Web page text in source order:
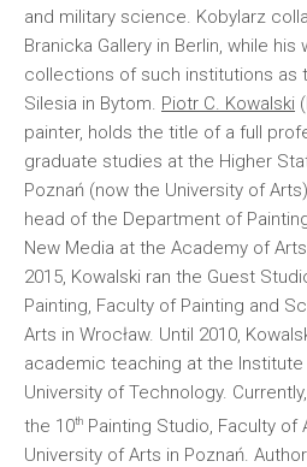
and military science. Kobylarz
Branicka Gallery in Berlin, while
collections of such institutions as
Silesia in Bytom. Piotr C. Kowalski
painter, holds the title of a full
graduate studies at the Higher
Poznań (now the University of
head of the Department of
New Media at the Academy of
2015, Kowalski ran the Guest
Painting, Faculty of Painting and
Arts in Wrocław. Until 2010,
academic teaching at the Institute
University of Technology.
the 10th Painting Studio, Faculty of
University of Arts in Poznań.